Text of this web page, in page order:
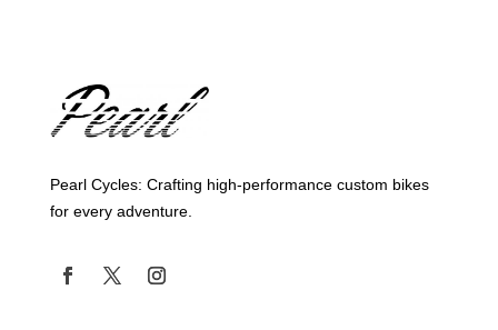
Pearl Cycles: Crafting high-performance custom bikes
for every adventure.